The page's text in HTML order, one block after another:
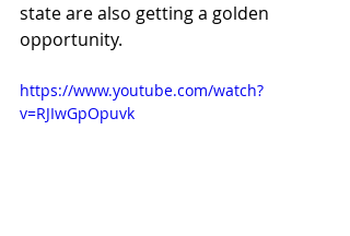
state are also getting a golden
opportunity.
https://www.youtube.com/watch?
v=RJIwGpOpuvk